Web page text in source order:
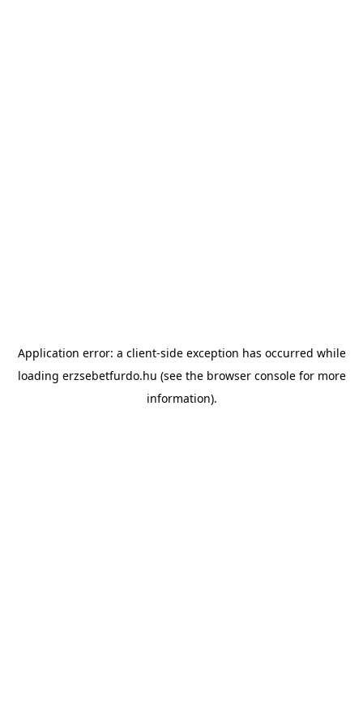
Application error: a client-side exception has occurred while
loading erzsebetfurdo.hu (see the browser consolefor more
information).